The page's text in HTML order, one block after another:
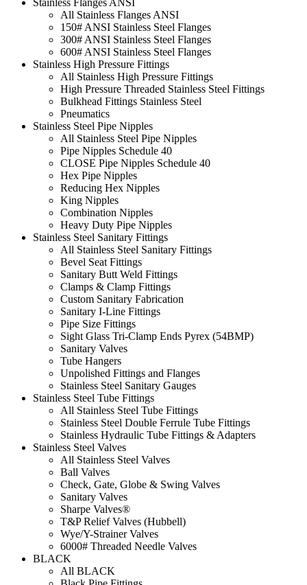
Stainless Flanges ANSI
All Stainless Flanges ANSI
150# ANSI Stainless Steel Flanges
300# ANSI Stainless Steel Flanges
600# ANSI Stainless Steel Flanges
Stainless High Pressure Fittings
All Stainless High Pressure Fittings
High Pressure Threaded Stainless Steel Fittings
Bulkhead Fittings Stainless Steel
Pneumatics
Stainless Steel Pipe Nipples
All Stainless Steel Pipe Nipples
Pipe Nipples Schedule 40
CLOSE Pipe Nipples Schedule 40
Hex Pipe Nipples
Reducing Hex Nipples
King Nipples
Combination Nipples
Heavy Duty Pipe Nipples
Stainless Steel Sanitary Fittings
All Stainless Steel Sanitary Fittings
Bevel Seat Fittings
Sanitary Butt Weld Fittings
Clamps & Clamp Fittings
Custom Sanitary Fabrication
Sanitary I-Line Fittings
Pipe Size Fittings
Sight Glass Tri-Clamp Ends Pyrex (54BMP)
Sanitary Valves
Tube Hangers
Unpolished Fittings and Flanges
Stainless Steel Sanitary Gauges
Stainless Steel Tube Fittings
All Stainless Steel Tube Fittings
Stainless Steel Double Ferrule Tube Fittings
Stainless Hydraulic Tube Fittings & Adapters
Stainless Steel Valves
All Stainless Steel Valves
Ball Valves
Check, Gate, Globe & Swing Valves
Sanitary Valves
Sharpe Valves®
T&P Relief Valves (Hubbell)
Wye/Y-Strainer Valves
6000# Threaded Needle Valves
BLACK
All BLACK